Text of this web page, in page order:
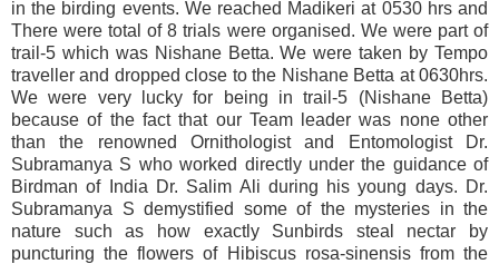
in the birding events. We reached Madikeri at 0530 hrs and
There were total of 8 trials were organised. We were part of
trail-5 which was Nishane Betta. We were taken by Tempo
traveller and dropped close to the Nishane Betta at 0630hrs.
We were very lucky for being in trail-5 (Nishane Betta)
because of the fact that our Team leader was none other
than the renowned Ornithologist and Entomologist Dr.
Subramanya S who worked directly under the guidance of
Birdman of India Dr. Salim Ali during his young days. Dr.
Subramanya S demystified some of the mysteries in the
nature such as how exactly Sunbirds steal nectar by
puncturing the flowers of Hibiscus rosa-sinensis from the